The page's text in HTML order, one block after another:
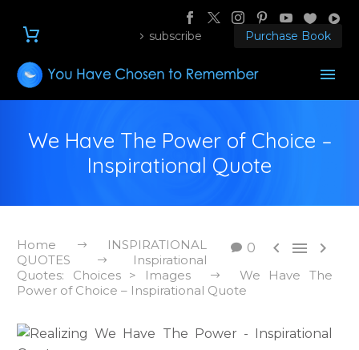
subscribe Purchase Book
We Have The Power of Choice –
Inspirational Quote
0   
Home
INSPIRATIONAL
QUOTES
Inspirational
Quotes: Choices > Images
We Have The
Power of Choice – Inspirational Quote